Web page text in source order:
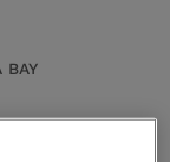
BAY